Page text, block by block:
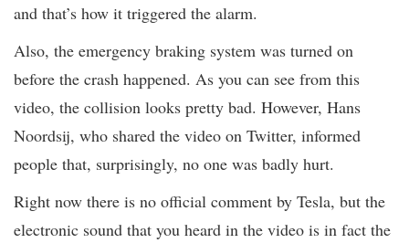
and that’s how it triggered the alarm.
Also, the emergency braking system was turned on
before the crash happened. As you can see from this
video, the collision looks pretty bad. However, Hans
Noordsij, who shared the video on Twitter, informed
people that, surprisingly, no one was badly hurt.
Right now there is no official comment by Tesla, but the
electronic sound that you heard in the video is in fact the